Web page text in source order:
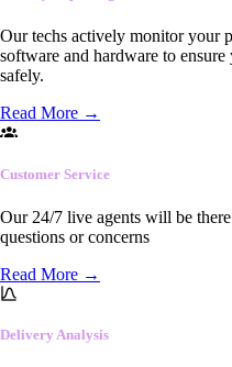
Our techs actively monitor your
software and hardware to
safely.
Read More →
Customer Service
Our 24/7 live agents will be
questions or concerns
Read More →
Delivery Analysis